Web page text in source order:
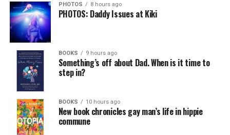
PHOTOS 8 hours ago
PHOTOS: Daddy Issues at Kiki
BOOKS 9 hours ago
Something’s off about Dad. When is it time to
step in?
BOOKS 10 hours ago
New book chronicles gay man’s life in hippie
commune